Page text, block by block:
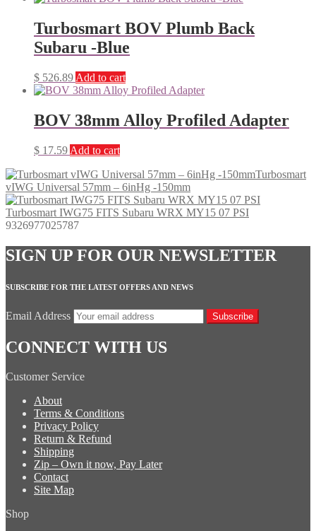
Turbosmart BOV Plumb Back
Subaru -Blue
$ 526.89 Add to cart
BOV 38mm Alloy Profiled Adapter
$ 17.59 Add to cart
Turbosmart
vIWG Universal 57mm – 6inHg -150mm
Turbosmart IWG75 FITS Subaru WRX MY15 07 PSI
9326977025787
SIGN UP FOR OUR NEWSLETTER
SUBSCRIBE FOR THE LATEST OFFERS AND NEWS
Email Address Subscribe
CONNECT WITH US
Customer Service
About
Terms & Conditions
Privacy Policy
Return & Refund
Shipping
Zip – Own it now, Pay Later
Contact
Site Map
Shop